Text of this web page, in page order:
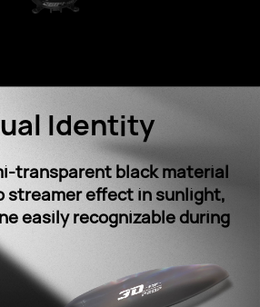
Identity
transparent black material
streamer effect in sunlight,
easily recognizable during